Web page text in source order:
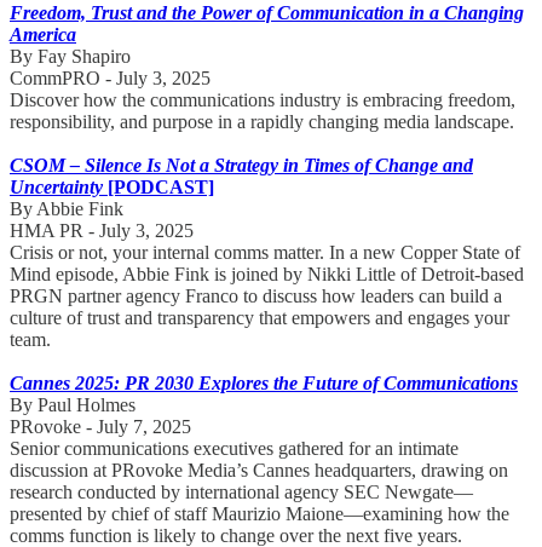
Freedom, Trust and the Power of Communication in a Changing
America
By Fay Shapiro
CommPRO - July 3, 2025
Discover how the communications industry is embracing freedom,
responsibility, and purpose in a rapidly changing media landscape.
CSOM – Silence Is Not a Strategy in Times of Change and
Uncertainty [PODCAST]
By Abbie Fink
HMA PR - July 3, 2025
Crisis or not, your internal comms matter. In a new Copper State of
Mind episode, Abbie Fink is joined by Nikki Little of Detroit-based
PRGN partner agency Franco to discuss how leaders can build a
culture of trust and transparency that empowers and engages your
team.
Cannes 2025: PR 2030 Explores the Future of Communications
By Paul Holmes
PRovoke - July 7, 2025
Senior communications executives gathered for an intimate
discussion at PRovoke Media’s Cannes headquarters, drawing on
research conducted by international agency SEC Newgate—
presented by chief of staff Maurizio Maione—examining how the
comms function is likely to change over the next five years.